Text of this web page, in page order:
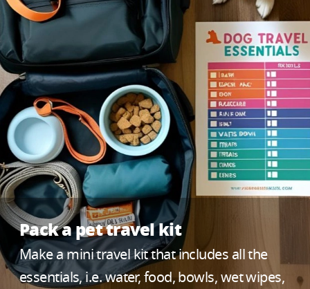
Pack a pet travel kit
Make a mini travel kit that includes all the
essentials, i.e. water, food, bowls, wet wipes,